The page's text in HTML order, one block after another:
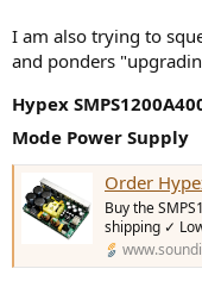
I am also trying to
and ponders
Hypex
Mode Power Supply
Order
Buy the
shipping ✓